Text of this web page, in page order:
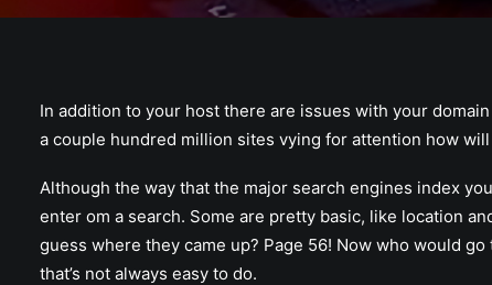
In addition to your host there are issues with your
a couple hundred million sites vying for attention how
Although the way that the major search engines index
enter om a search. Some are pretty basic, like location
guess where they came up? Page 56! Now who would
that’s not always easy to do.